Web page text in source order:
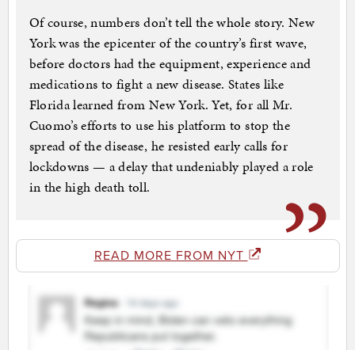
Of course, numbers don’t tell the whole story. New
York was the epicenter of the country’s first wave,
before doctors had the equipment, experience and
medications to fight a new disease. States like
Florida learned from New York. Yet, for all Mr.
Cuomo’s efforts to use his platform to stop the
spread of the disease, he resisted early calls for
lockdowns — a delay that undeniably played a role
in the high death toll.
READ MORE FROM NYT